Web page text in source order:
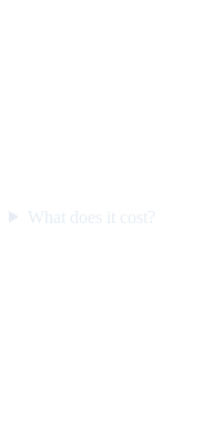
What does it cost?